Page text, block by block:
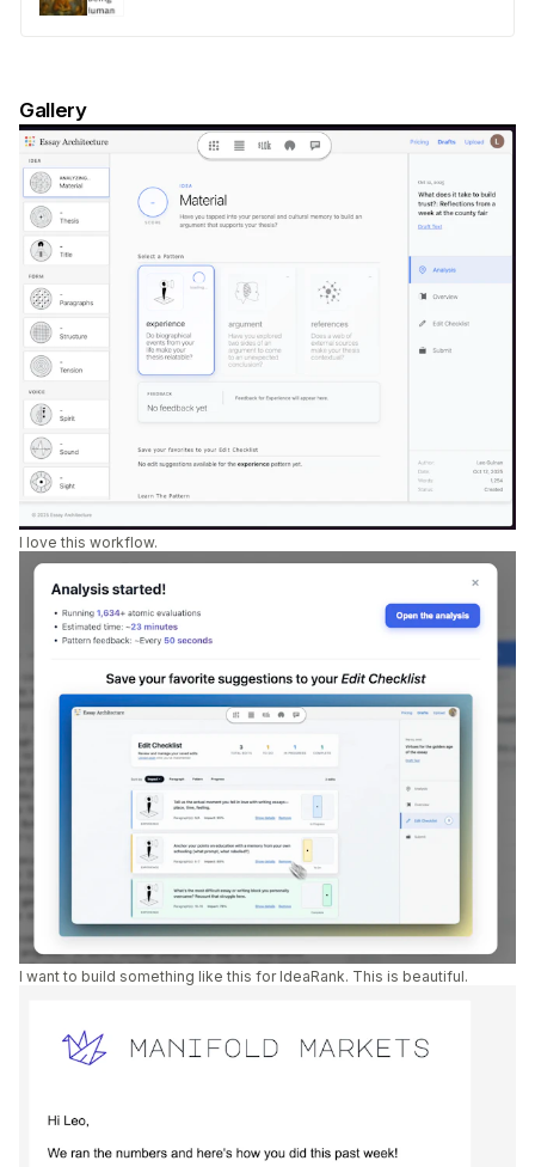
Gallery
I love this workflow.
I want to build something like this for IdeaRank. This is beautiful.